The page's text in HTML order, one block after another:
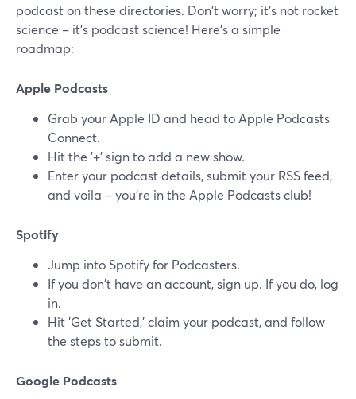
podcast on these directories. Don't worry; it's not rocket
science – it's podcast science! Here's a simple
roadmap:
Apple Podcasts
Grab your Apple ID and head to Apple Podcasts
Connect.
Hit the '+' sign to add a new show.
Enter your podcast details, submit your RSS feed,
and voila – you're in the Apple Podcasts club!
Spotify
Jump into Spotify for Podcasters.
If you don't have an account, sign up. If you do, log
in.
Hit 'Get Started,' claim your podcast, and follow
the steps to submit.
Google Podcasts